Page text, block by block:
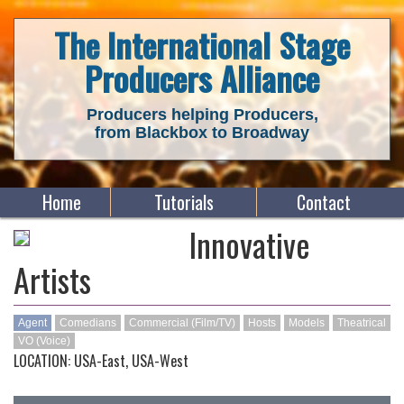
The International Stage
Producers Alliance
Producers helping Producers,
from Blackbox to Broadway
Home Tutorials Contact
Innovative
Artists
Agent Comedians Commercial (Film/TV) Hosts Models
Theatrical
VO (Voice)
LOCATION: USA-East, USA-West